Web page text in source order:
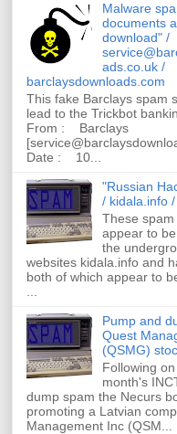
Malware
documents
download" /
ads.co.uk /
barclaysdownloads.com
This fake Barclays spam
lead to the Trickbot
From : Barclays
Date : 10...
"Russian
/ kidala.info
These
appear to
the
websites kidala.info and
both of which appear to
Pump and
Quest
(QSMG)
Following
month's
dump spam the Necurs
promoting a Latvian
Management Inc (QSM...